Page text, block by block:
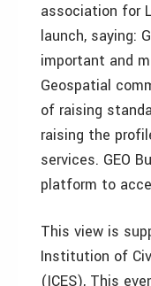
association for
launch, saying:
important and
Geospatial
of raising
raising the
services. GEO
platform to
This view is
Institution of
(ICES), This